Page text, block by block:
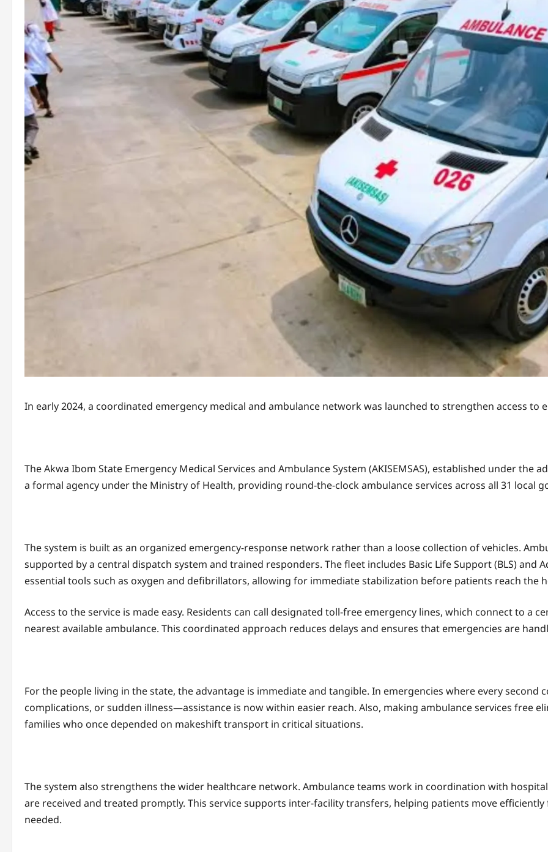
In early 2024, a coordinated emergency medical and ambulance network was launched to strengthen access to
The Akwa Ibom State Emergency Medical Services and Ambulance System (AKISEMSAS), established under
a formal agency under the Ministry of Health, providing round-the-clock ambulance services across all 31 local
The system is built as an organized emergency-response network rather than a loose collection of vehicles.
supported by a central dispatch system and trained responders. The fleet includes Basic Life Support (BLS) and
essential tools such as oxygen and defibrillators, allowing for immediate stabilization before patients reach the
Access to the service is made easy. Residents can call designated toll-free emergency lines, which connect to a
nearest available ambulance. This coordinated approach reduces delays and ensures that emergencies are
For the people living in the state, the advantage is immediate and tangible. In emergencies where every
complications, or sudden illness—assistance is now within easier reach. Also, making ambulance services free
families who once depended on makeshift transport in critical situations.
The system also strengthens the wider healthcare network. Ambulance teams work in coordination with
are received and treated promptly. This service supports inter-facility transfers, helping patients move
needed.